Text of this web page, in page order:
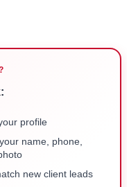
profile
name, phone,
new client leads